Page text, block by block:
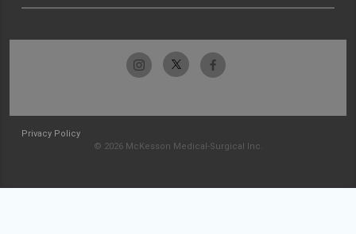
Privacy Policy
© 2026 McKesson Medical-Surgical Inc.